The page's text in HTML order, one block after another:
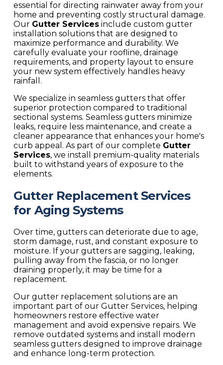
essential for directing rainwater away from your
home and preventing costly structural damage.
Our Gutter Servicesinclude custom gutter
installation solutions that are designed to
maximize performance and durability. We
carefully evaluate your roofline, drainage
requirements, and property layout to ensure
your new system effectively handles heavy
rainfall.
We specialize in seamless gutters that offer
superior protection compared to traditional
sectional systems. Seamless gutters minimize
leaks, require less maintenance, and create a
cleaner appearance that enhances your home's
curb appeal. As part of our complete Gutter
Services, we install premium-quality materials
built to withstand years of exposure to the
elements.
Gutter Replacement Services
for Aging Systems
Over time, gutters can deteriorate due to age,
storm damage, rust, and constant exposure to
moisture. If your gutters are sagging, leaking,
pulling away from the fascia, or no longer
draining properly, it may be time for a
replacement.
Our gutter replacement solutions are an
important part of our Gutter Services, helping
homeowners restore effective water
management and avoid expensive repairs. We
remove outdated systems and install modern
seamless gutters designed to improve drainage
and enhance long-term protection.